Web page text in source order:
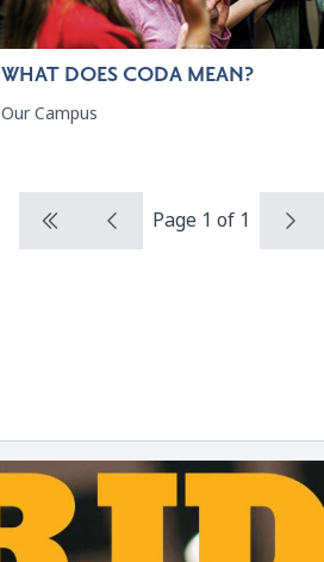
WHAT DOES CODA MEAN?
Our Campus
Page 1 of 1